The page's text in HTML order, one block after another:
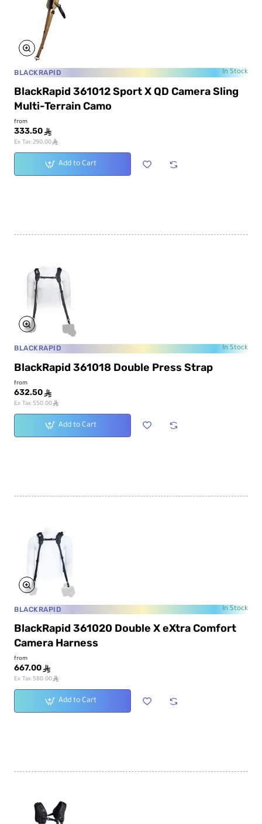
BLACKRAPID In Stock
BlackRapid 361012 Sport X QD Camera Sling
Multi-Terrain Camo
from
333.50 ê
Ex Tax:290.00ê
Add to Cart
BLACKRAPID In Stock
BlackRapid 361018 Double Press Strap
from
632.50 ê
Ex Tax:550.00ê
Add to Cart
BLACKRAPID In Stock
BlackRapid 361020 Double X eXtra Comfort
Camera Harness
from
667.00 ê
Ex Tax:580.00ê
Add to Cart